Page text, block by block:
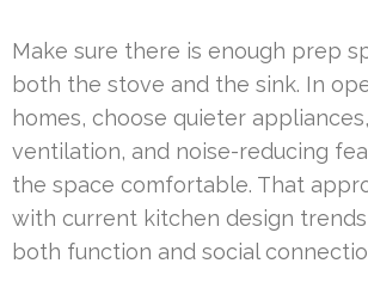
Make sure there is enough prep
both the stove and the sink. In
homes, choose quieter
ventilation, and noise-reducing
the space comfortable. That
with current kitchen design
both function and social